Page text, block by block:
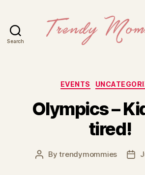
Search
EVENTS
Olympics –
tired!
PostBytrendymommies